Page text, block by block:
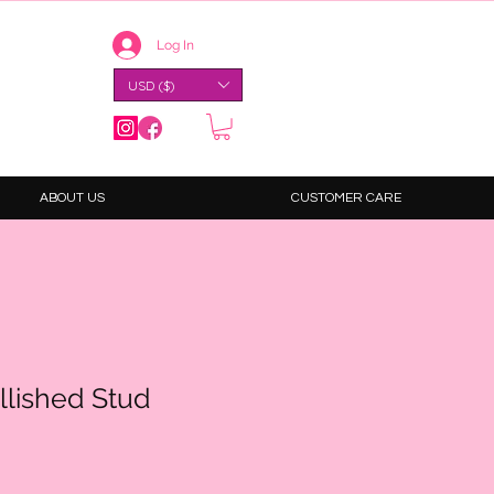
Log In
USD ($)
ABOUT US CUSTOMER CARE
Stud